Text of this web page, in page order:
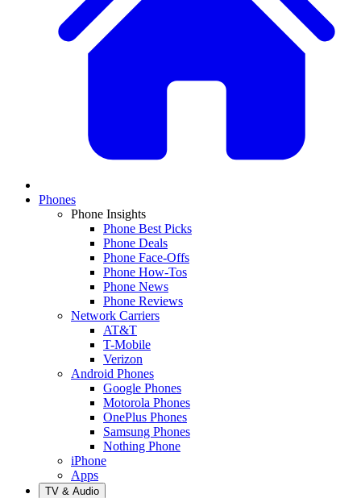
Phones
Phone Insights
Phone Best Picks
Phone Deals
Phone Face-Offs
Phone How-Tos
Phone News
Phone Reviews
Network Carriers
AT&T
T-Mobile
Verizon
Android Phones
Google Phones
Motorola Phones
OnePlus Phones
Samsung Phones
Nothing Phone
iPhone
Apps
TV & Audio